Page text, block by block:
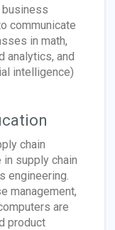
business
communicate
in math,
analytics, and
intelligence)
chain
supply chain
engineering.
management,
are
product